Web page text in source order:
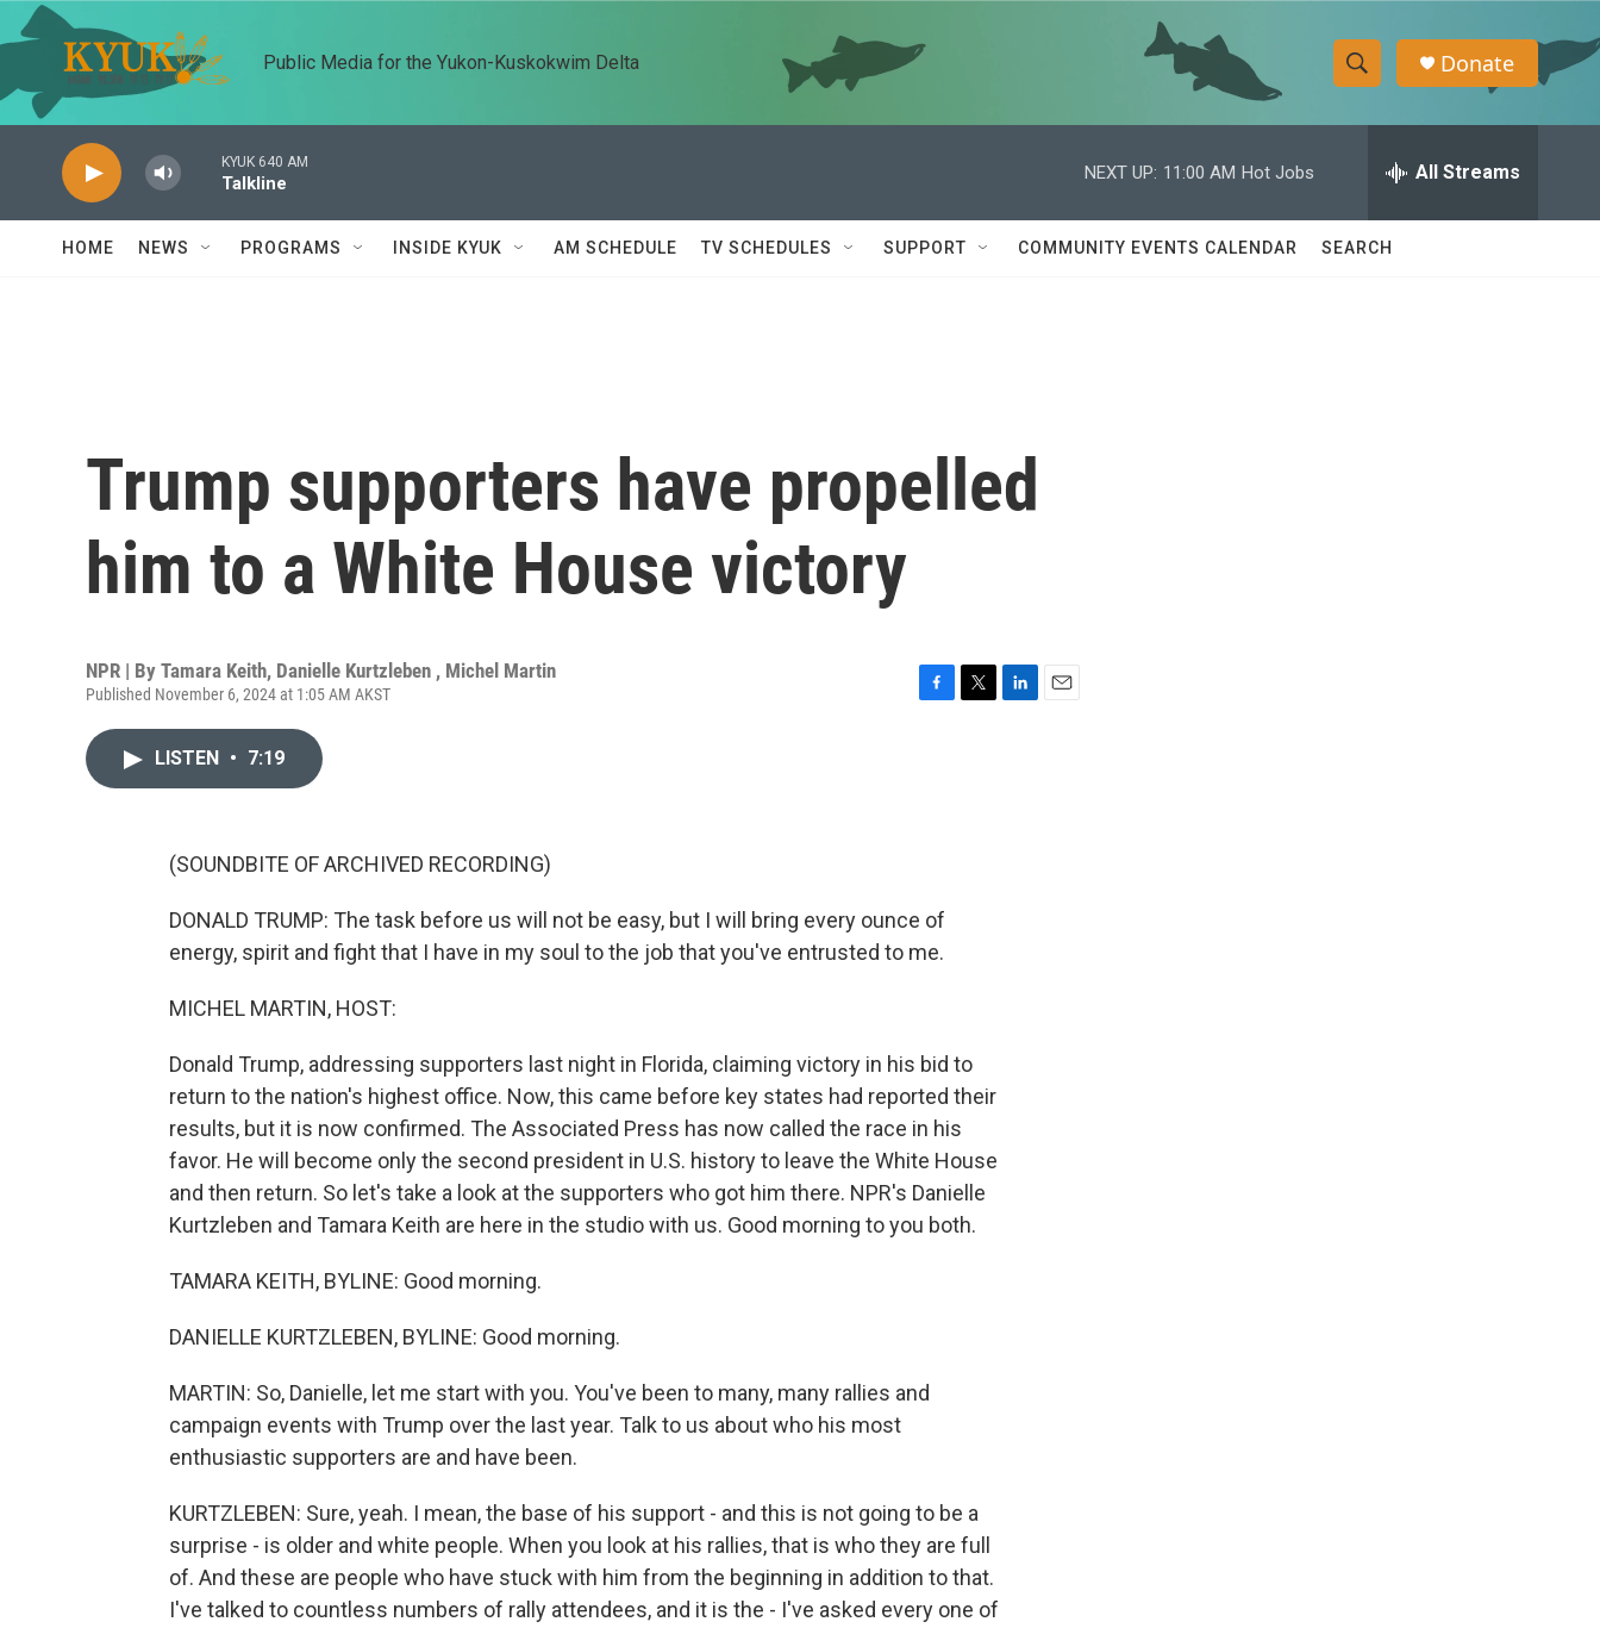
Skip to main content
Public Media for the Yukon-Kuskokwim Delta
S
h
w
e
h
Q
Donate
KYUK 640 AM
Talkline
NEXT UP: 11:00 AM Hot Jobs All Streams
HOME NEWS PROGRAMS INSIDE KYUK AM SCHEDULE TV SCHEDULES SUPPORT COMMUNITY EVENTS CALENDAR SEARCH
Trump supporters have propelled
him to a White House victory
NPR | By Tamara Keith, Danielle Kurtzleben , Michel Martin
Published November 6, 2024 at 1:05 AM AKST
LISTEN • 7:19
(SOUNDBITE OF ARCHIVED RECORDING)
DONALD TRUMP: The task before us will not be easy, but I will bring every ounce of
energy, spirit and fight that I have in my soul to the job that you've entrusted to me.
MICHEL MARTIN, HOST:
Donald Trump, addressing supporters last night in Florida, claiming victory in his bid to
return to the nation's highest office. Now, this came before key states had reported their
results, but it is now confirmed. The Associated Press has now called the race in his
favor. He will become only the second president in U.S. history to leave the White House
and then return. So let's take a look at the supporters who got him there. NPR's Danielle
Kurtzleben and Tamara Keith are here in the studio with us. Good morning to you both.
TAMARA KEITH, BYLINE: Good morning.
DANIELLE KURTZLEBEN, BYLINE: Good morning.
MARTIN: So, Danielle, let me start with you. You've been to many, many rallies and
campaign events with Trump over the last year. Talk to us about who his most
enthusiastic supporters are and have been.
KURTZLEBEN: Sure, yeah. I mean, the base of his support - and this is not going to be a
surprise - is older and white people. When you look at his rallies, that is who they are full
of. And these are people who have stuck with him from the beginning in addition to that.
I've talked to countless numbers of rally attendees, and it is the - I've asked every one of